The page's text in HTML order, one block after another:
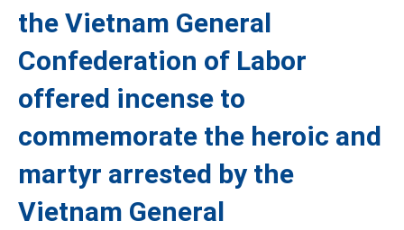
the Vietnam General
Confederation of Labor
offered incense to
commemorate the heroic and
martyr arrested by the
Vietnam General